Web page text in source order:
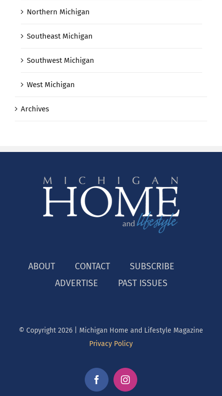
Northern Michigan
Southeast Michigan
Southwest Michigan
West Michigan
Archives
ABOUT CONTACT
SUBSCRIBE
ADVERTISE
PAST ISSUES
© Copyright 2026 | Michigan Home and Lifestyle Magazine
Privacy Policy
FacebookInstagram